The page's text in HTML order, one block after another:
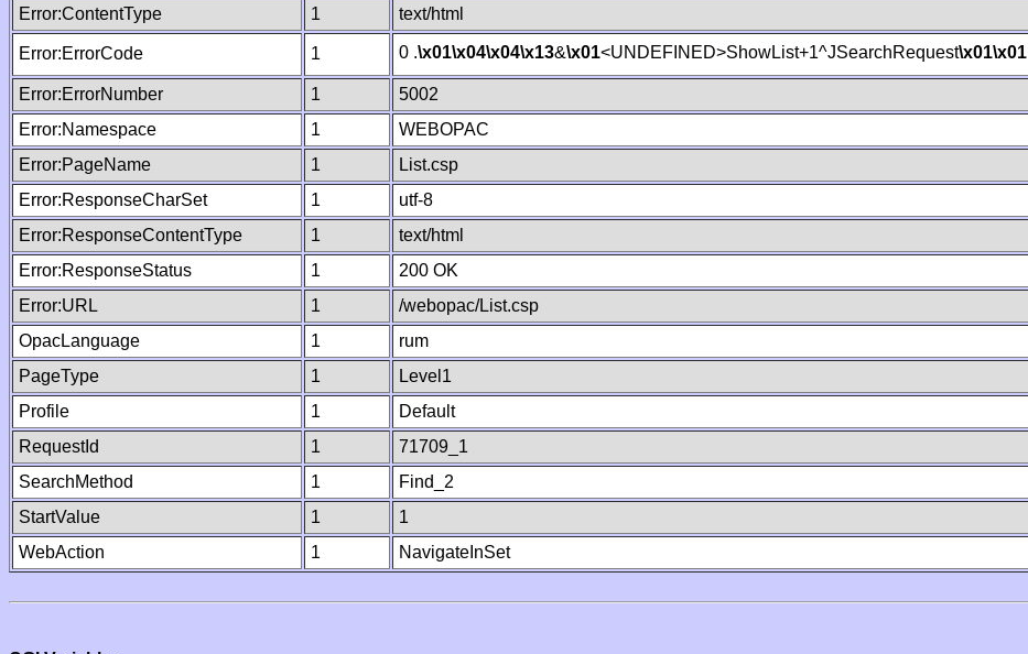
Error:ContentType
1 text/html
Error:ErrorCode 1 0 .\x01\x04\x04\x13&\x01<UNDEFINED>ShowList+1^JSearchRequest\x01\x01
Error:ErrorNumber 1 5002
Error:Namespace
1 WEBOPAC
Error:PageName
1 List.csp
Error:ResponseCharSet
1 utf-8
Error:ResponseContentType
1 text/html
Error:ResponseStatus
1 200 OK
Error:URL
1 /webopac/List.csp
OpacLanguage
1 rum
PageType
1 Level1
Profile
1 Default
RequestId
1 71709_1
SearchMethod
1 Find_2
StartValue
1 1
WebAction
1 NavigateInSet